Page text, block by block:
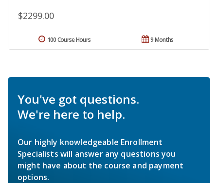
$2299.00
9 Months
100 Course Hours
You've got questions.
We're here to help.
Our highly knowledgeable Enrollment
Specialists will answer any questions you
might have about the course and payment
options.